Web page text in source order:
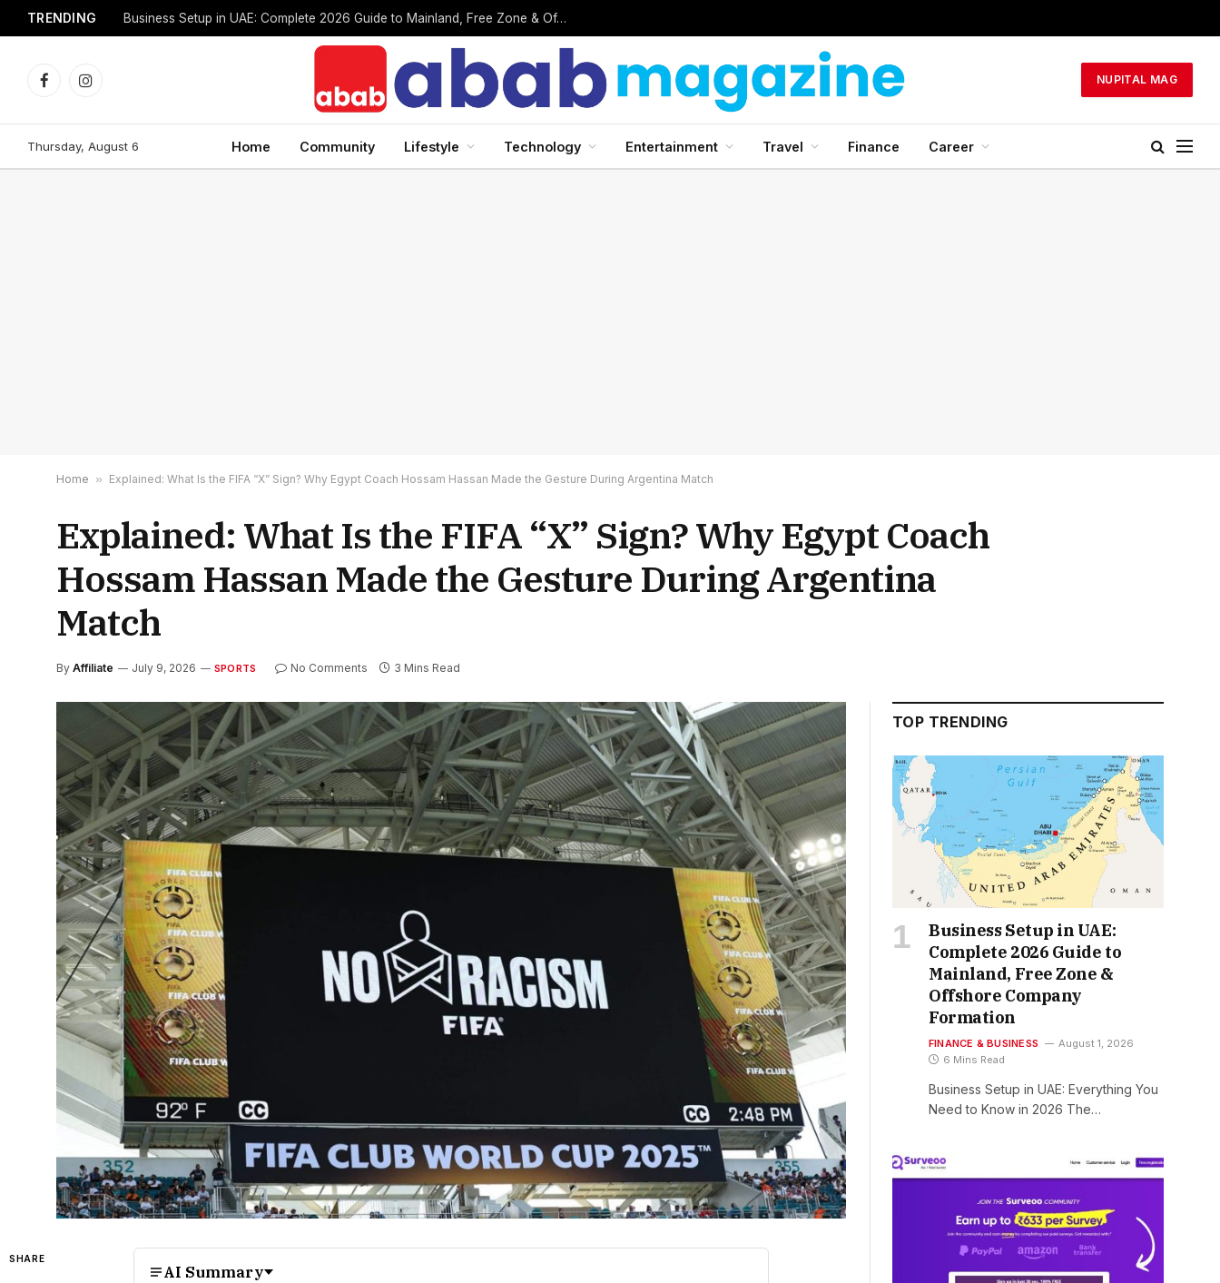
TRENDING Business Setup in UAE: Complete 2026 Guide to Mainland, Free Zone & Offshore Company Formation
FacebookInstagram
NUPITAL MAG
Thursday, August 6 Home Community Lifestyle Technology Entertainment Travel Finance Career
Home » Explained: What Is the FIFA “X” Sign? Why Egypt Coach Hossam Hassan Made the Gesture During Argentina Match
Explained: What Is the FIFA “X” Sign? Why Egypt Coach
Hossam Hassan Made the Gesture During Argentina
Match
By Affiliate July 9, 2026 SPORTS No Comments 3 Mins Read
SHARE
AI Summary
TOP TRENDING
Business Setup in UAE:
Complete 2026 Guide to
Mainland, Free Zone &
Offshore Company
Formation
FINANCE & BUSINESS
August 1, 2026
6 Mins Read
Business Setup in UAE: Everything You
Need to Know in 2026 The…